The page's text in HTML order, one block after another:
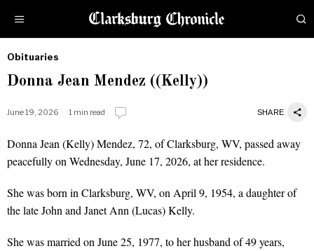
Obituaries
by
Obituaries
Donna Jean Mendez ((Kelly))
June 19, 2026 1 min read SHARE
Donna Jean (Kelly) Mendez, 72, of Clarksburg, WV, passed away
peacefully on Wednesday, June 17, 2026, at her residence.
She was born in Clarksburg, WV, on April 9, 1954, a daughter of
the late John and Janet Ann (Lucas) Kelly.
She was married on June 25, 1977, to her husband of 49 years,